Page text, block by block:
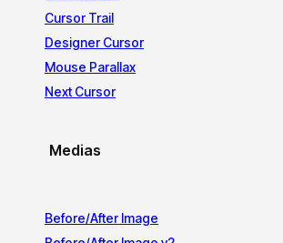
Cursor Trail
Designer Cursor
Mouse Parallax
Next Cursor
Medias
Before/After Image